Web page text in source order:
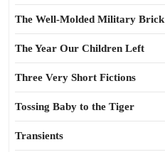
The Well-Molded Military Brick
The Year Our Children Left
Three Very Short Fictions
Tossing Baby to the Tiger
Transients